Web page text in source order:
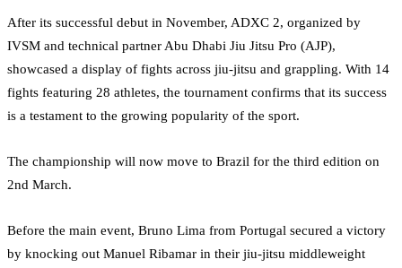
After its successful debut in November, ADXC 2, organized by
IVSM and technical partner Abu Dhabi Jiu Jitsu Pro (AJP),
showcased a display of fights across jiu-jitsu and grappling. With 14
fights featuring 28 athletes, the tournament confirms that its success
is a testament to the growing popularity of the sport.
The championship will now move to Brazil for the third edition on
2nd March.
Before the main event, Bruno Lima from Portugal secured a victory
by knocking out Manuel Ribamar in their jiu-jitsu middleweight